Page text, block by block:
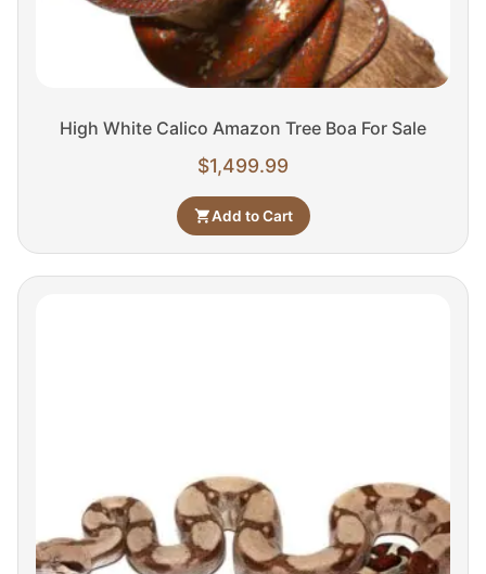
High White Calico Amazon Tree Boa For Sale
$1,499.99
Add to Cart